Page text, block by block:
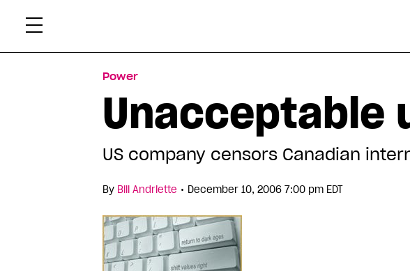
Power
Unacceptable
US company censors Canadian
By Bill Andriette • December 10, 2006 7:00 pm EDT